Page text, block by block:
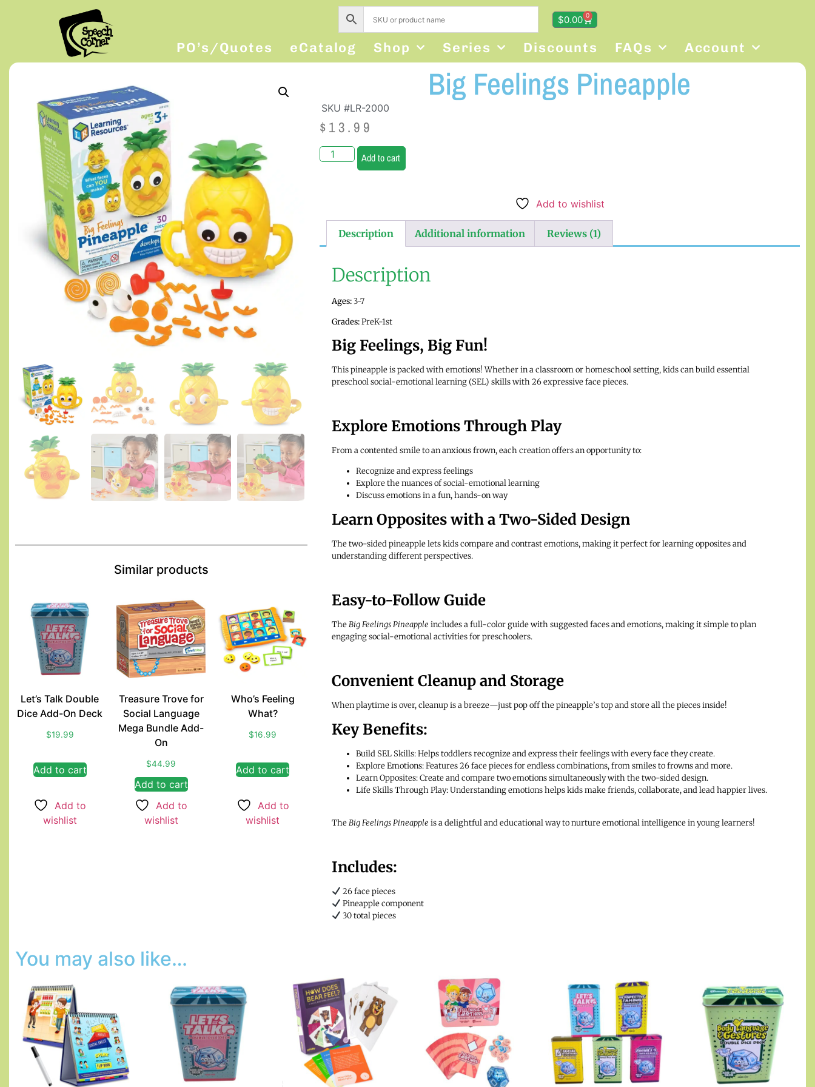
$0.00 0
PO’s/Quotes eCatalog Shop Series Discounts FAQs Account
Similar products
Let’s Talk Double
Dice Add-On Deck
$19.99
Add to cart
Add to
wishlist
Treasure Trove for
Social Language
Mega Bundle Add-
On
$44.99
Add to cart
Add to
wishlist
Who’s Feeling
What?
$16.99
Add to cart
Add to
wishlist
Big Feelings Pineapple
SKU #LR-2000
$ 13.99
Add to cart
Add to wishlist
Description Additional information Reviews (1)
Description
Ages:3-7
Grades:PreK-1st
Big Feelings, Big Fun!
This pineapple is packed with emotions! Whether in a classroom or homeschool setting, kids can build essential
preschool social-emotional learning (SEL) skills with 26 expressive face pieces.
Explore Emotions Through Play
From a contented smile to an anxious frown, each creation offers an opportunity to:
Recognize and express feelings
Explore the nuances of social-emotional learning
Discuss emotions in a fun, hands-on way
Learn Opposites with a Two-Sided Design
The two-sided pineapple lets kids compare and contrast emotions, making it perfect for learning opposites and
understanding different perspectives.
Easy-to-Follow Guide
TheBig Feelings Pineapple includes a full-color guide with suggested faces and emotions, making it simple to plan
engaging social-emotional activities for preschoolers.
Convenient Cleanup and Storage
When playtime is over, cleanup is a breeze—just pop off the pineapple’s top and store all the pieces inside!
Key Benefits:
Build SEL Skills: Helps toddlers recognize and express their feelings with every face they create.
Explore Emotions: Features 26 face pieces for endless combinations, from smiles to frowns and more.
Learn Opposites: Create and compare two emotions simultaneously with the two-sided design.
Life Skills Through Play: Understanding emotions helps kids make friends, collaborate, and lead happier lives.
TheBig Feelings Pineapple is a delightful and educational way to nurture emotional intelligence in young learners!
Includes:
26 face pieces
Pineapple component
30 total pieces
You may also like…